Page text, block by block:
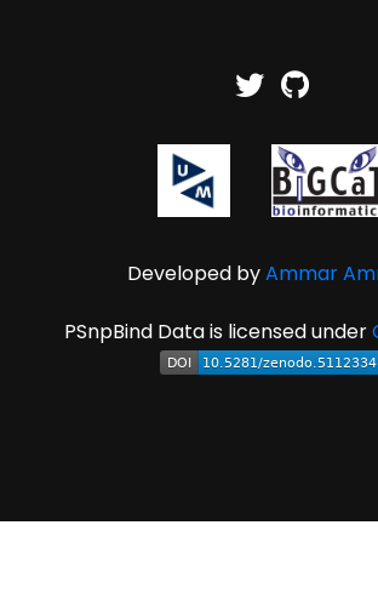
Developed byAmmar
PSnpBind Data is licensed under